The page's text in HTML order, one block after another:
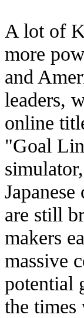
A lot of
more
and
leaders,
online
"Goal
are still
makers
massive
potential
the times